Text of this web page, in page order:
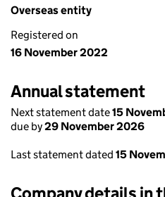
Overseas entity
Registered on
16 November 2022
Annual statement
Next statement date15
due by29 November 2026
Last statement dated 15